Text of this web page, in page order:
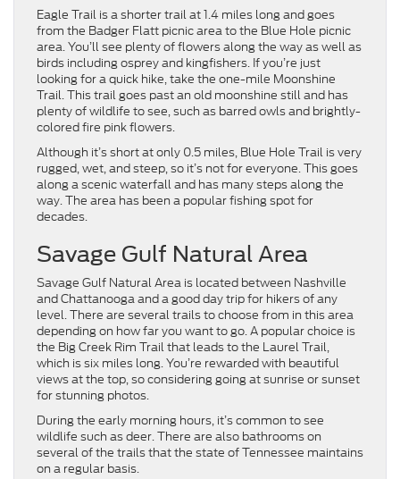
Eagle Trail is a shorter trail at 1.4 miles long and goes
from the Badger Flatt picnic area to the Blue Hole picnic
area. You’ll see plenty of flowers along the way as well as
birds including osprey and kingfishers. If you’re just
looking for a quick hike, take the one-mile Moonshine
Trail. This trail goes past an old moonshine still and has
plenty of wildlife to see, such as barred owls and brightly-
colored fire pink flowers.
Although it’s short at only 0.5 miles, Blue Hole Trail is very
rugged, wet, and steep, so it’s not for everyone. This goes
along a scenic waterfall and has many steps along the
way. The area has been a popular fishing spot for
decades.
Savage Gulf Natural Area
Savage Gulf Natural Area is located between Nashville
and Chattanooga and a good day trip for hikers of any
level. There are several trails to choose from in this area
depending on how far you want to go. A popular choice is
the Big Creek Rim Trail that leads to the Laurel Trail,
which is six miles long. You’re rewarded with beautiful
views at the top, so considering going at sunrise or sunset
for stunning photos.
During the early morning hours, it’s common to see
wildlife such as deer. There are also bathrooms on
several of the trails that the state of Tennessee maintains
on a regular basis.